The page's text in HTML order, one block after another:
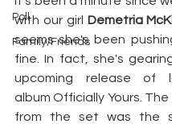
Poll
Family/Friends
with our girl Demetria
seems she's been
fine. In fact, she's
upcoming release of
album Officially Yours.
from the set was the